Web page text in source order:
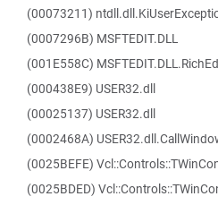
(00073211)
(0007296B) MSFTEDIT.DLL
(001E558C)
(000438E9) USER32.dll
(00025137) USER32.dll
(0002468A)
(0025BEFE)
(0025BDED)